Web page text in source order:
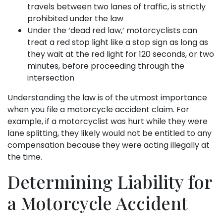
travels between two lanes of traffic, is strictly
prohibited under the law
Under the ‘dead red law,’ motorcyclists can
treat a red stop light like a stop sign as long as
they wait at the red light for 120 seconds, or two
minutes, before proceeding through the
intersection
Understanding the law is of the utmost importance
when you file a motorcycle accident claim. For
example, if a motorcyclist was hurt while they were
lane splitting, they likely would not be entitled to any
compensation because they were acting illegally at
the time.
Determining Liability for
a Motorcycle Accident